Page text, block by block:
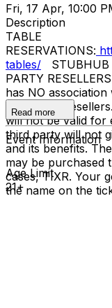
Fri, 17 Apr, 10:00
Description
TABLE
RESERVATIONS:
tables/ STUBHUB
PARTY
has NO
third-party
will not be valid for
third party will not
and its benefits.
may be purchased
cases, TIXR. Your
the name on the
Read more
Event Information
Age Limit
21+